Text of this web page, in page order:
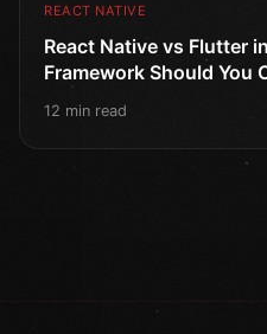
REACT NATIVE
React Native vs Flutter
Framework Should You
12 min read